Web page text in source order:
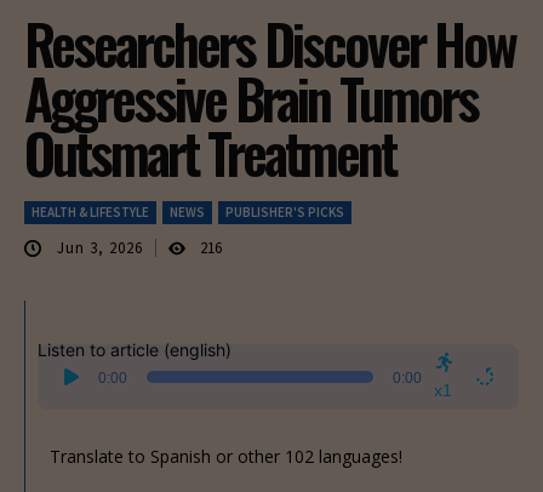
Researchers Discover How
Aggressive Brain Tumors
Outsmart Treatment
HEALTH & LIFESTYLE NEWS PUBLISHER'S PICKS
Jun 3, 2026 216
Listen to article (english)
Audio
Player
0:00 0:00
x1
Translate to Spanish or other 102 languages!